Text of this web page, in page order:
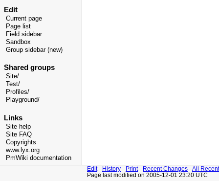
Edit
Current page
Page list
Field sidebar
Sandbox
Group sidebar (new)
Shared groups
Site/
Test/
Profiles/
Playground/
Links
Site help
Site FAQ
Copyrights
www.lyx.org
PmWiki documentation
Edit- History - Print- Recent Changes -All
Page last modified on 2005-12-01 23:20 UTC